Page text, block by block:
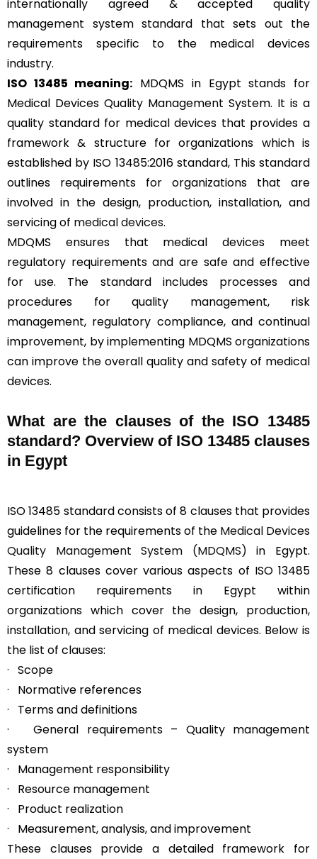
internationally agreed & accepted quality
management system standard that sets out the
requirements specific to the medical devices
industry.
ISO 13485 meaning: MDQMS in Egypt stands for
Medical Devices Quality Management System. It is a
quality standard for medical devices that provides a
framework & structure for organizations which is
established by ISO 13485:2016 standard, This standard
outlines requirements for organizations that are
involved in the design, production, installation, and
servicing of medical devices.
MDQMS ensures that medical devices meet
regulatory requirements and are safe and effective
for use. The standard includes processes and
procedures for quality management, risk
management, regulatory compliance, and continual
improvement, by implementing MDQMS organizations
can improve the overall quality and safety of medical
devices.
What are the clauses of the ISO 13485
standard? Overview of ISO 13485 clauses
in Egypt
ISO 13485 standard consists of 8 clauses that provides
guidelines for the requirements of the Medical Devices
Quality Management System (MDQMS) in Egypt.
These 8 clauses cover various aspects of ISO 13485
certification requirements in Egypt within
organizations which cover the design, production,
installation, and servicing of medical devices. Below is
the list of clauses:
· Scope
· Normative references
· Terms and definitions
· General requirements – Quality management
system
· Management responsibility
· Resource management
· Product realization
· Measurement, analysis, and improvement
These clauses provide a detailed framework for